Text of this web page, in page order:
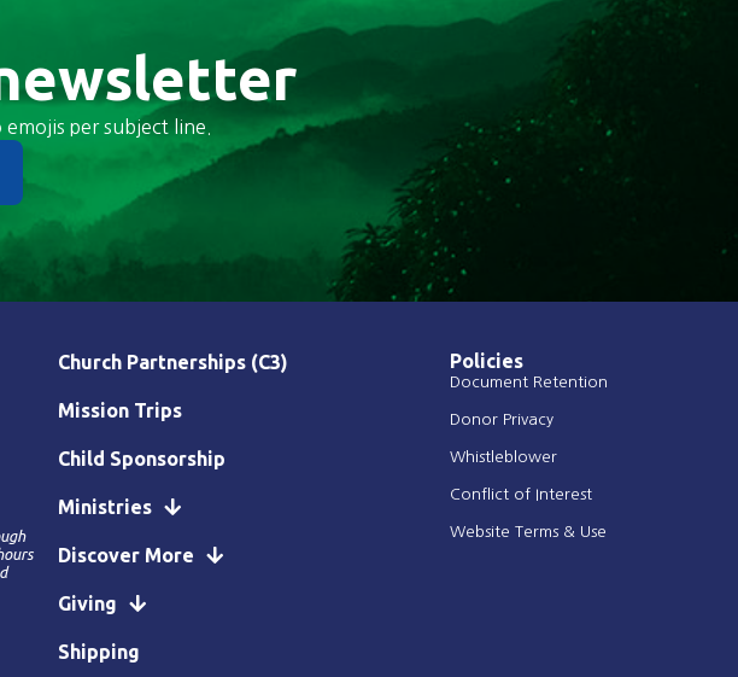
per subject line.
Church Partnerships (C3)
Mission Trips
Child Sponsorship
Ministries
Discover More
Giving
Shipping
Policies
Document Retention
Donor Privacy
Whistleblower
Conflict of Interest
Website Terms & Use